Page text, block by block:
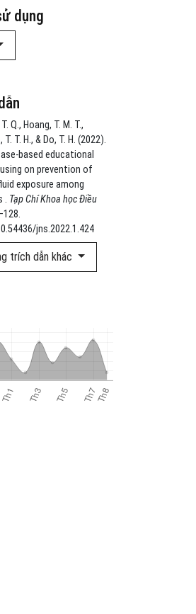
dụng
Q., Hoang, T. M. T.,
T. T. H., & Do, T. H. (2022).
based educational
on prevention of
exposure among
. Tạp Chí Khoa học Điều
jns.2022.1.424
trích dẫn khác